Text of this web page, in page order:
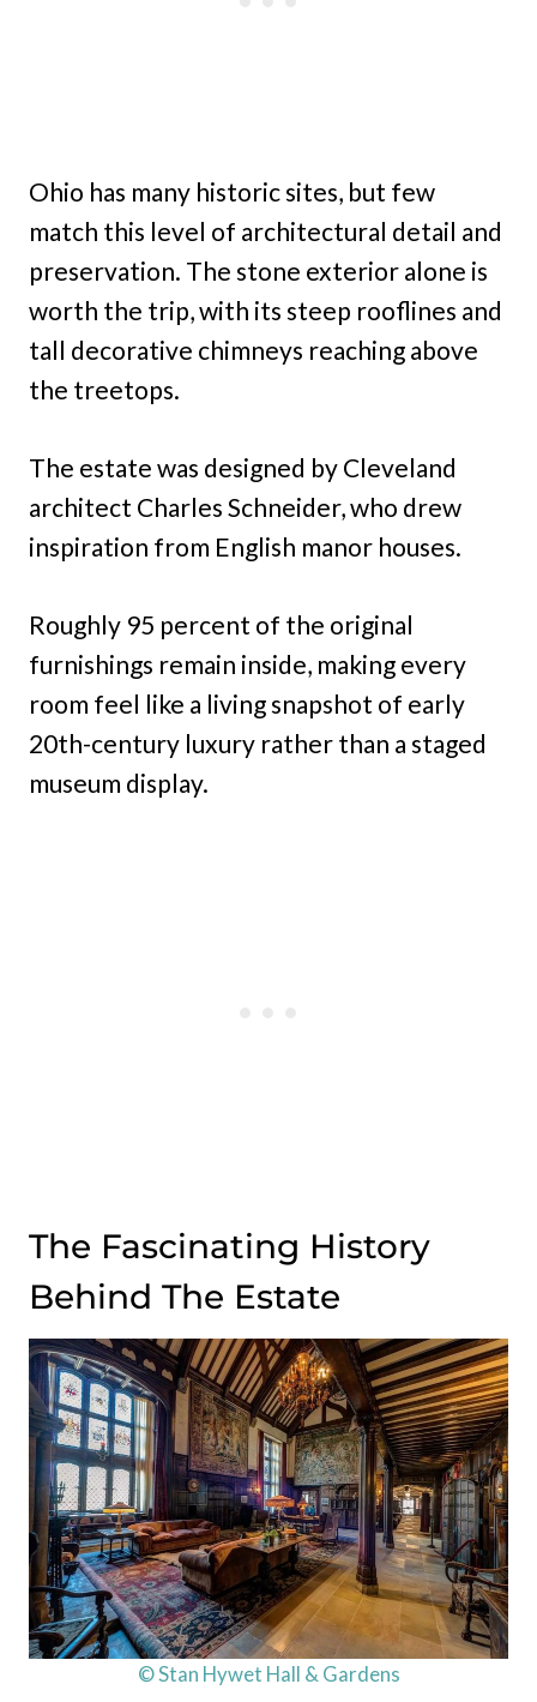
Ohio has many historic sites, but few
match this level of architectural detail and
preservation. The stone exterior alone is
worth the trip, with its steep rooflines and
tall decorative chimneys reaching above
the treetops.
The estate was designed by Cleveland
architect Charles Schneider, who drew
inspiration from English manor houses.
Roughly 95 percent of the original
furnishings remain inside, making every
room feel like a living snapshot of early
20th-century luxury rather than a staged
museum display.
The Fascinating History
Behind The Estate
© Stan Hywet Hall & Gardens